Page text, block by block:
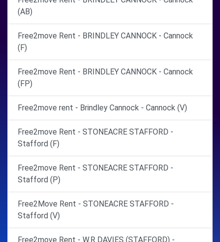
(AB)
Free2move Rent - BRINDLEY CANNOCK - Cannock
(F)
Free2move Rent - BRINDLEY CANNOCK - Cannock
(FP)
Free2move rent - Brindley Cannock - Cannock (V)
Free2move Rent - STONEACRE STAFFORD -
Stafford (F)
Free2move Rent - STONEACRE STAFFORD -
Stafford (P)
Free2Move Rent - STONEACRE STAFFORD -
Stafford (V)
Free2move Rent - W.R DAVIES (STAFFORD) -